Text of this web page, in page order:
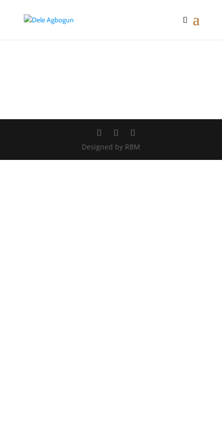
Designed by RBM